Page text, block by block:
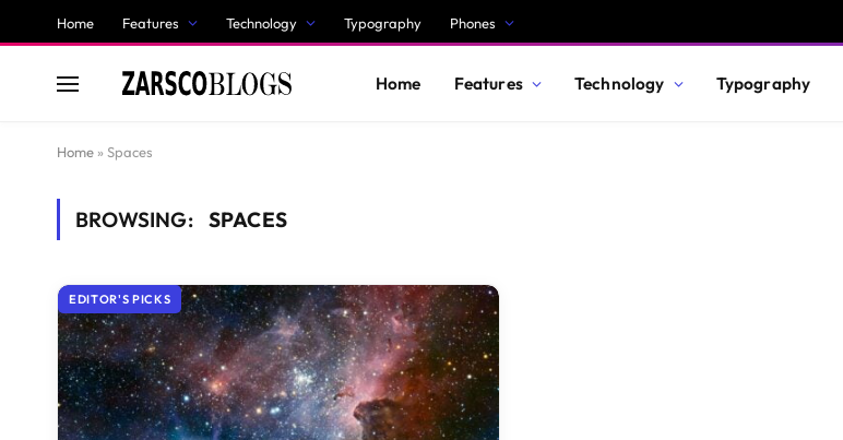
Home Features Technology Typography Phones
Home Features Technology Typography
Home » Spaces
BROWSING: SPACES
EDITOR'S PICKS